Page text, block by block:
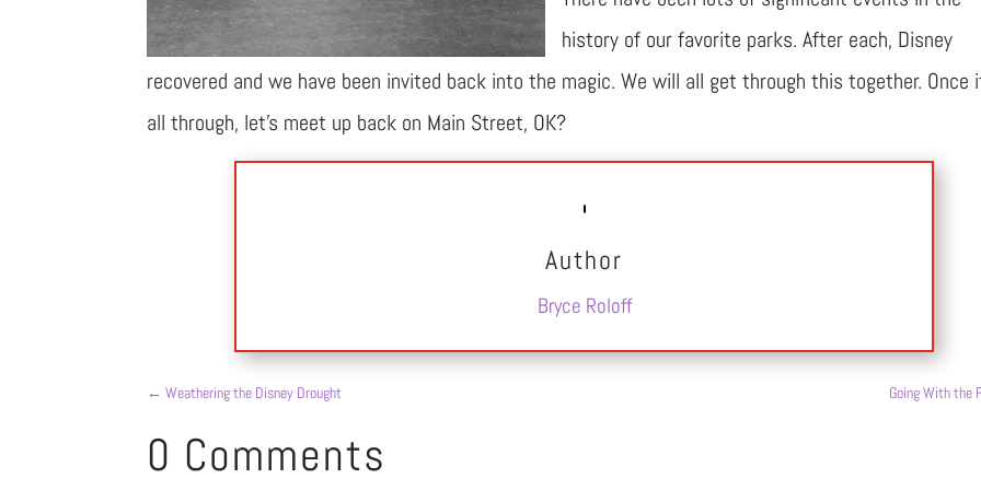
history of our favorite parks. After each, Disney
recovered and we have been invited back into the magic. We will all get through this together. Once
all through, let’s meet up back on Main Street, OK?
Author
Bryce Roloff
←Weathering the Disney Drought Going With the
0 Comments